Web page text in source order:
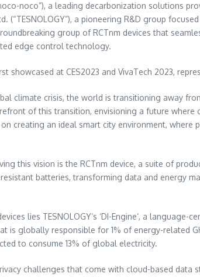
noco”), a leading decarbonization solutions
(“TESNOLOGY”), a pioneering R&D group
group of RCTnm devices that
edge control technology.
showcased at CES2023 and VivaTech 2023,
climate crisis, the world is transitioning away
of this transition, envisioning a future
creating an ideal smart city environment,
this vision is the RCTnm device, a suite of
batteries, transforming data and energy
lies TESNOLOGY’s ‘DI-Engine’, a
is globally responsible for 1% of energy-related
to consume 13% of global electricity.
challenges that come with cloud-based